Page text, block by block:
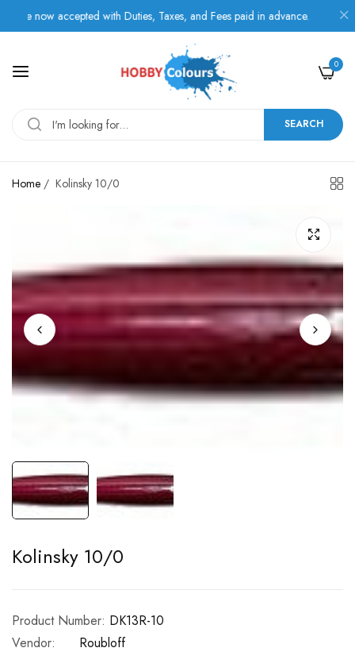
now accepted with Duties, Taxes, and Fees paid in advance.
SEARCH
0
Home / Kolinsky 10/0
Kolinsky 10/0
Product Number: DK13R-10
Vendor:
Roubloff